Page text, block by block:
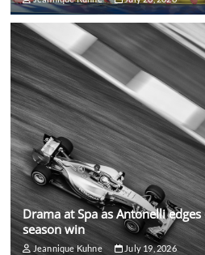
Drama at Spa as Antonelli
season win
Jeannique Kuhne July 19, 2026